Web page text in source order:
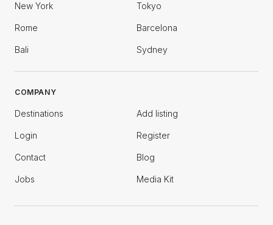
New York Tokyo
Rome Barcelona
Bali Sydney
COMPANY
Destinations Add listing
Login Register
Contact Blog
Jobs Media Kit